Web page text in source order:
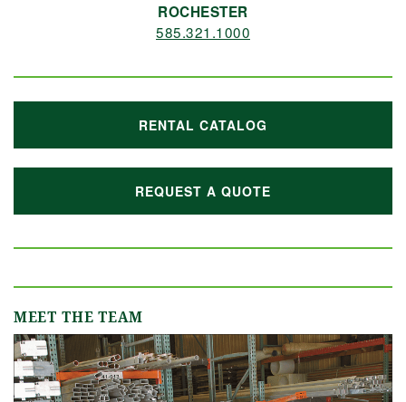
ROCHESTER
585.321.1000
RENTAL CATALOG
REQUEST A QUOTE
MEET THE TEAM